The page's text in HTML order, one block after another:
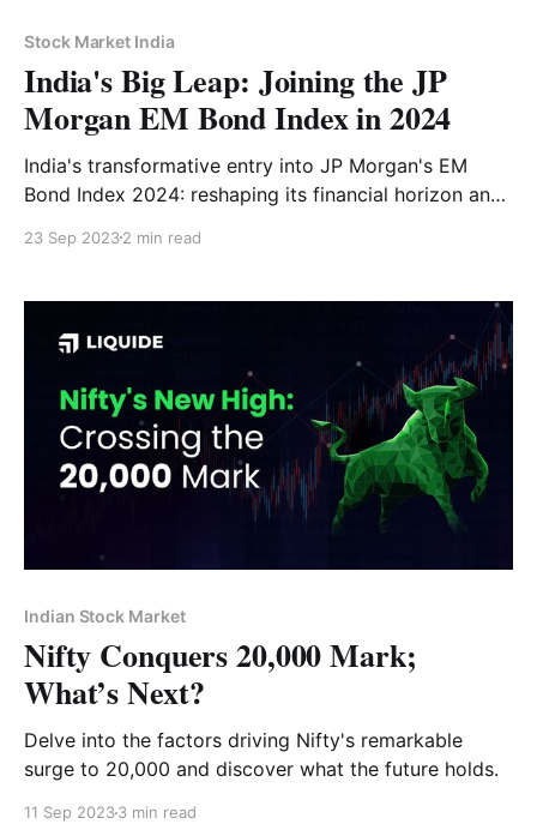
Stock Market India
India's Big Leap: Joining the JP
Morgan EM Bond Index in 2024
India's transformative entry into JP Morgan's EM
Bond Index 2024: reshaping its financial horizon and
23 Sep 20232 min read
Indian Stock Market
Nifty Conquers 20,000 Mark;
What’s Next?
Delve into the factors driving Nifty's remarkable
surge to 20,000 and discover what the future holds.
11 Sep 20233 min read